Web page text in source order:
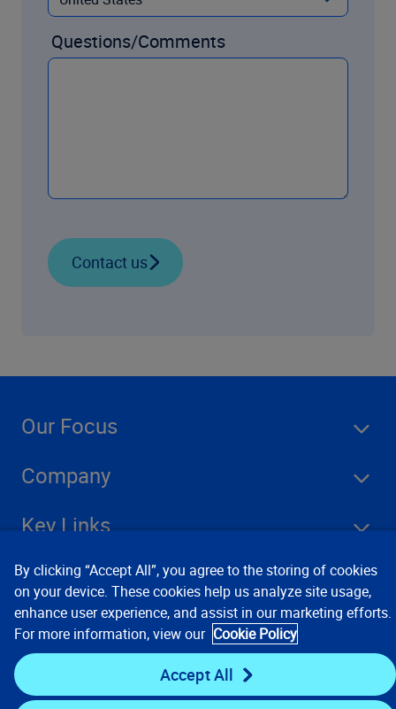
Questions/Comments
Contact us
Our Focus
Company
Key Links
Resources
Stay Connected
By clicking “Accept All”, you agree to the storing of cookies
on your device. These cookies help us analyze site usage,
enhance user experience, and assist in our marketing efforts.
For more information, view our Cookie Policy
Accept All